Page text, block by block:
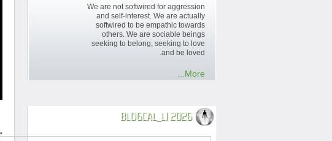
We are not softwired for aggression
and self-interest. We are actually
softwired to be empathic towards
others. We are sociable beings
seeking to belong, seeking to love
and be loved.
More...
BLOGCAL_L1 2026